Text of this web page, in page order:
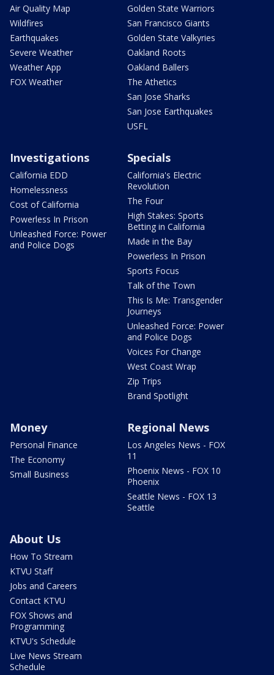
Air Quality Map
Wildfires
Earthquakes
Severe Weather
Weather App
FOX Weather
Golden State Warriors
San Francisco Giants
Golden State Valkyries
Oakland Roots
Oakland Ballers
The Athetics
San Jose Sharks
San Jose Earthquakes
USFL
Investigations
California EDD
Homelessness
Cost of California
Powerless In Prison
Unleashed Force: Power
and Police Dogs
Specials
California's Electric
Revolution
The Four
High Stakes: Sports
Betting in California
Made in the Bay
Powerless In Prison
Sports Focus
Talk of the Town
This Is Me: Transgender
Journeys
Unleashed Force: Power
and Police Dogs
Voices For Change
West Coast Wrap
Zip Trips
Brand Spotlight
Money
Personal Finance
The Economy
Small Business
Regional News
Los Angeles News - FOX
11
Phoenix News - FOX 10
Phoenix
Seattle News - FOX 13
Seattle
About Us
How To Stream
KTVU Staff
Jobs and Careers
Contact KTVU
FOX Shows and
Programming
KTVU's Schedule
Live News Stream
Schedule